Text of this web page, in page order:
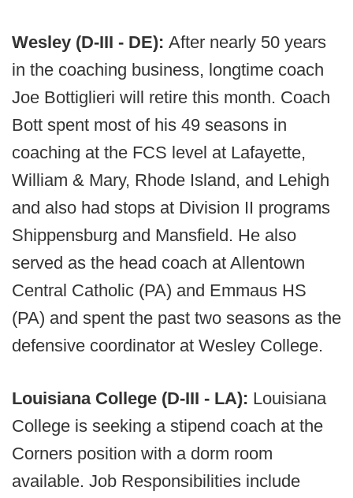
Wesley (D-III - DE): After nearly 50 years
in the coaching business, longtime coach
Joe Bottiglieri will retire this month. Coach
Bott spent most of his 49 seasons in
coaching at the FCS level at Lafayette,
William & Mary, Rhode Island, and Lehigh
and also had stops at Division II programs
Shippensburg and Mansfield. He also
served as the head coach at Allentown
Central Catholic (PA) and Emmaus HS
(PA) and spent the past two seasons as the
defensive coordinator at Wesley College.
Louisiana College (D-III - LA): Louisiana
College is seeking a stipend coach at the
Corners position with a dorm room
available. Job Responsibilities include